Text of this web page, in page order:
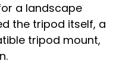
a landscape
the tripod itself, a
tripod mount,